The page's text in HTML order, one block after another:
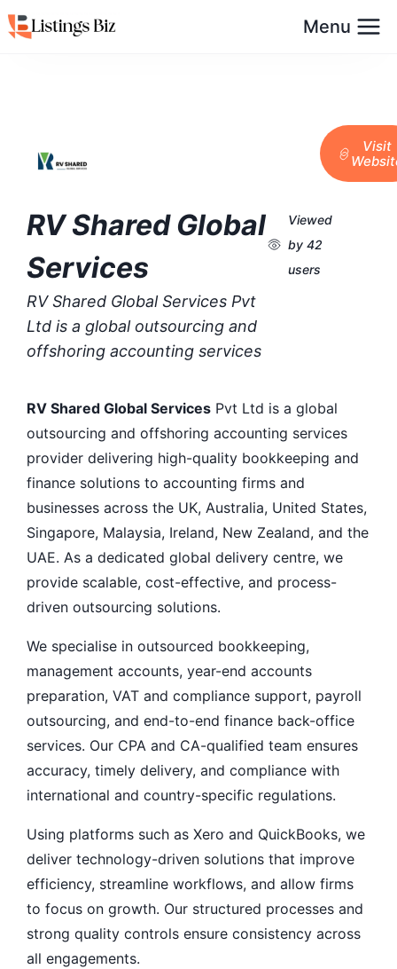
Menu
RV Shared Global
Services
RV Shared Global Services Pvt
Ltd is a global outsourcing and
offshoring accounting services
Viewed
by 42
users
Visit
RV Shared Global Services Pvt Ltd is a global
outsourcing and offshoring accounting services
provider delivering high-quality bookkeeping and
finance solutions to accounting firms and
businesses across the UK, Australia, United States,
Singapore, Malaysia, Ireland, New Zealand, and the
UAE. As a dedicated global delivery centre, we
provide scalable, cost-effective, and process-
driven outsourcing solutions.
We specialise in outsourced bookkeeping,
management accounts, year-end accounts
preparation, VAT and compliance support, payroll
outsourcing, and end-to-end finance back-office
services. Our CPA and CA-qualified team ensures
accuracy, timely delivery, and compliance with
international and country-specific regulations.
Using platforms such as Xero and QuickBooks, we
deliver technology-driven solutions that improve
efficiency, streamline workflows, and allow firms
to focus on growth. Our structured processes and
strong quality controls ensure consistency across
all engagements.